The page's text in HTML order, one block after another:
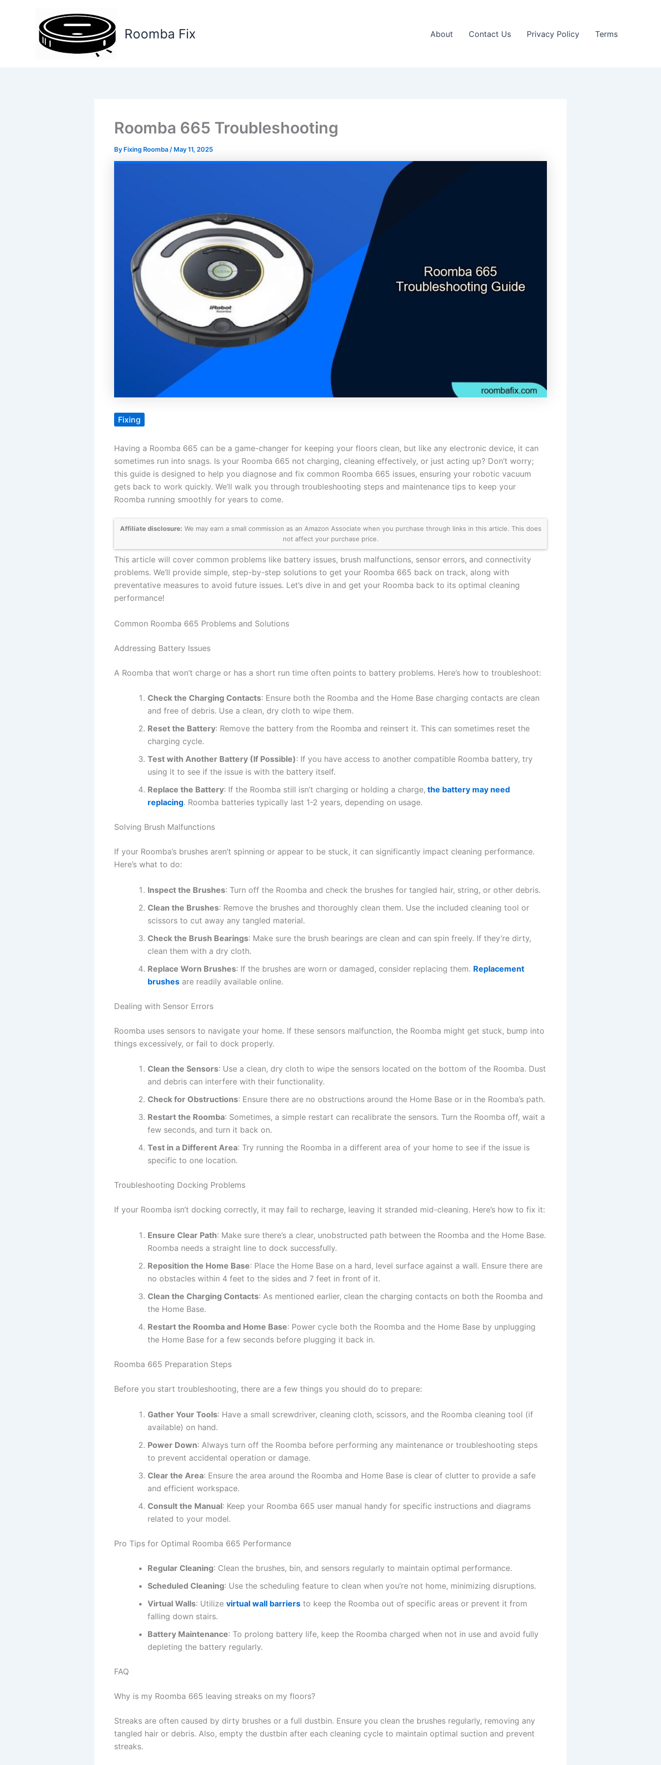
Roomba Fix About Contact Us Privacy Policy Terms
Roomba 665 Troubleshooting
By Fixing Roomba / May 11, 2025
Fixing
Having a Roomba 665 can be a game-changer for keeping your floors clean, but like any electronic device, it can
sometimes run into snags. Is your Roomba 665 not charging, cleaning effectively, or just acting up? Don’t worry;
this guide is designed to help you diagnose and fix common Roomba 665 issues, ensuring your robotic vacuum
gets back to work quickly. We’ll walk you through troubleshooting steps and maintenance tips to keep your
Roomba running smoothly for years to come.
Affiliate disclosure: We may earn a small commission as an Amazon Associate when you purchase through links in this article. This does
not affect your purchase price.
This article will cover common problems like battery issues, brush malfunctions, sensor errors, and connectivity
problems. We’ll provide simple, step-by-step solutions to get your Roomba 665 back on track, along with
preventative measures to avoid future issues. Let’s dive in and get your Roomba back to its optimal cleaning
performance!
Common Roomba 665 Problems and Solutions
Addressing Battery Issues
A Roomba that won’t charge or has a short run time often points to battery problems. Here’s how to troubleshoot:
Check the Charging Contacts: Ensure both the Roomba and the Home Base charging contacts are clean
and free of debris. Use a clean, dry cloth to wipe them.
Reset the Battery: Remove the battery from the Roomba and reinsert it. This can sometimes reset the
charging cycle.
Test with Another Battery (If Possible): If you have access to another compatible Roomba battery, try
using it to see if the issue is with the battery itself.
Replace the Battery: If the Roomba still isn’t charging or holding a charge, the battery may need
replacing. Roomba batteries typically last 1-2 years, depending on usage.
Solving Brush Malfunctions
If your Roomba’s brushes aren’t spinning or appear to be stuck, it can significantly impact cleaning performance.
Here’s what to do:
Inspect the Brushes: Turn off the Roomba and check the brushes for tangled hair, string, or other debris.
Clean the Brushes: Remove the brushes and thoroughly clean them. Use the included cleaning tool or
scissors to cut away any tangled material.
Check the Brush Bearings: Make sure the brush bearings are clean and can spin freely. If they’re dirty,
clean them with a dry cloth.
Replace Worn Brushes: If the brushes are worn or damaged, consider replacing them. Replacement
brushes are readily available online.
Dealing with Sensor Errors
Roomba uses sensors to navigate your home. If these sensors malfunction, the Roomba might get stuck, bump into
things excessively, or fail to dock properly.
Clean the Sensors: Use a clean, dry cloth to wipe the sensors located on the bottom of the Roomba. Dust
and debris can interfere with their functionality.
Check for Obstructions: Ensure there are no obstructions around the Home Base or in the Roomba’s path.
Restart the Roomba: Sometimes, a simple restart can recalibrate the sensors. Turn the Roomba off, wait a
few seconds, and turn it back on.
Test in a Different Area: Try running the Roomba in a different area of your home to see if the issue is
specific to one location.
Troubleshooting Docking Problems
If your Roomba isn’t docking correctly, it may fail to recharge, leaving it stranded mid-cleaning. Here’s how to fix it:
Ensure Clear Path: Make sure there’s a clear, unobstructed path between the Roomba and the Home Base.
Roomba needs a straight line to dock successfully.
Reposition the Home Base: Place the Home Base on a hard, level surface against a wall. Ensure there are
no obstacles within 4 feet to the sides and 7 feet in front of it.
Clean the Charging Contacts: As mentioned earlier, clean the charging contacts on both the Roomba and
the Home Base.
Restart the Roomba and Home Base: Power cycle both the Roomba and the Home Base by unplugging
the Home Base for a few seconds before plugging it back in.
Roomba 665 Preparation Steps
Before you start troubleshooting, there are a few things you should do to prepare:
Gather Your Tools: Have a small screwdriver, cleaning cloth, scissors, and the Roomba cleaning tool (if
available) on hand.
Power Down: Always turn off the Roomba before performing any maintenance or troubleshooting steps
to prevent accidental operation or damage.
Clear the Area: Ensure the area around the Roomba and Home Base is clear of clutter to provide a safe
and efficient workspace.
Consult the Manual: Keep your Roomba 665 user manual handy for specific instructions and diagrams
related to your model.
Pro Tips for Optimal Roomba 665 Performance
Regular Cleaning: Clean the brushes, bin, and sensors regularly to maintain optimal performance.
Scheduled Cleaning: Use the scheduling feature to clean when you’re not home, minimizing disruptions.
Virtual Walls: Utilize virtual wall barriers to keep the Roomba out of specific areas or prevent it from
falling down stairs.
Battery Maintenance: To prolong battery life, keep the Roomba charged when not in use and avoid fully
depleting the battery regularly.
FAQ
Why is my Roomba 665 leaving streaks on my floors?
Streaks are often caused by dirty brushes or a full dustbin. Ensure you clean the brushes regularly, removing any
tangled hair or debris. Also, empty the dustbin after each cleaning cycle to maintain optimal suction and prevent
streaks.